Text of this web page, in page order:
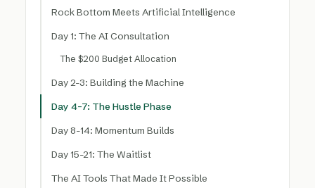
Rock Bottom Meets Artificial Intelligence
Day 1: The AI Consultation
The $200 Budget Allocation
Day 2-3: Building the Machine
Day 4-7: The Hustle Phase
Day 8-14: Momentum Builds
Day 15-21: The Waitlist
The AI Tools That Made It Possible